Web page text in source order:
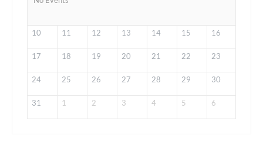
10 11 12 13 14 15 16
17 18 19 20 21 22 23
24 25 26 27 28 29 30
31 1 2 3 4 5 6